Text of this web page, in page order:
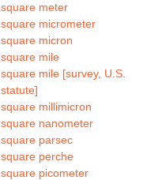
square meter
square micrometer
square micron
square mile
square mile [survey, U.S.
statute]
square millimicron
square nanometer
square parsec
square perche
square picometer